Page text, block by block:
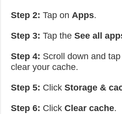
Step 2: Tap onApps.
Step 3: Tap theSee all
Step 4: Scroll down and
clear your cache.
Step 5: ClickStorage &
Step 6: ClickClear cache.